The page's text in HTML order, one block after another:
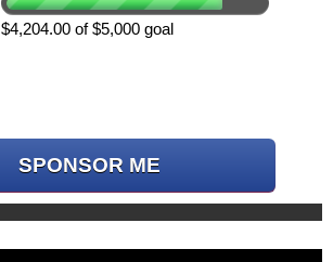
$4,204.00 of $5,000 goal
SPONSOR ME